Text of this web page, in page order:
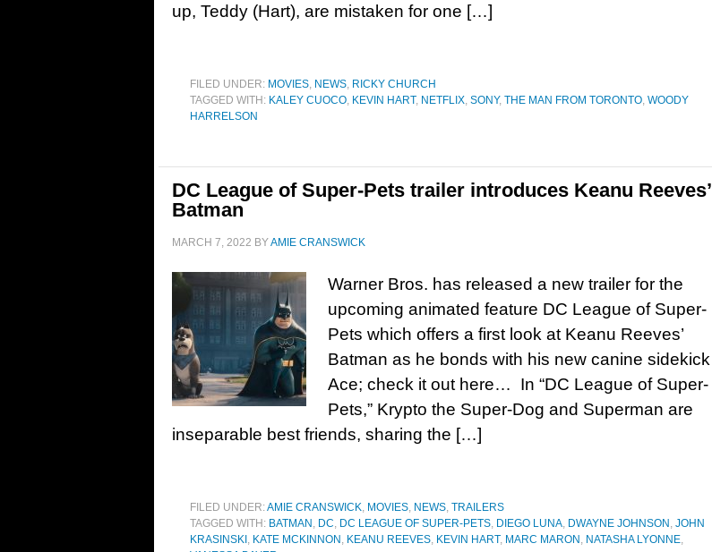
up, Teddy (Hart), are mistaken for one […]
FILED UNDER: MOVIES, NEWS, RICKY CHURCH
TAGGED WITH: KALEY CUOCO, KEVIN HART, NETFLIX, SONY, THE MAN FROM TORONTO, WOODY
HARRELSON
DC League of Super-Pets trailer introduces Keanu Reeves’
Batman
MARCH 7, 2022 BYAMIE CRANSWICK
Warner Bros. has released a new trailer for the
upcoming animated feature DC League of Super-
Pets which offers a first look at Keanu Reeves’
Batman as he bonds with his new canine sidekick
Ace; check it out here… In “DC League of Super-
Pets,” Krypto the Super-Dog and Superman are
inseparable best friends, sharing the […]
FILED UNDER:AMIE CRANSWICK, MOVIES, NEWS, TRAILERS
TAGGED WITH: BATMAN , DC, DC LEAGUE OF SUPER-PETS, DIEGO LUNA, DWAYNE JOHNSON , JOHN
KRASINSKI , KATE MCKINNON , KEANU REEVES, KEVIN HART, MARC MARON , NATASHA LYONNE,